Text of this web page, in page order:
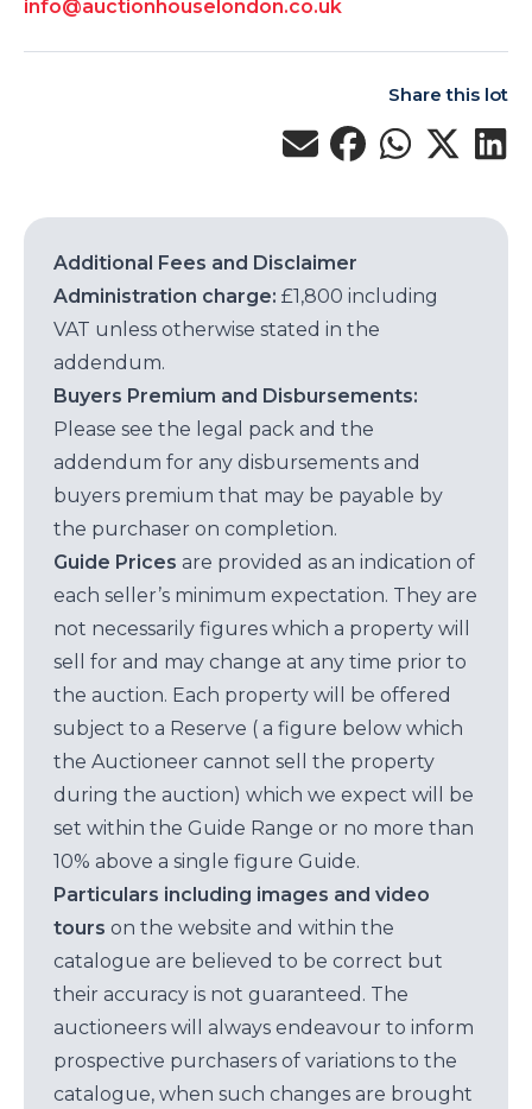
info@auctionhouselondon.co.uk
Share this lot
Additional Fees and Disclaimer
Administration charge: £1,800 including
VAT unless otherwise stated in the
addendum.
Buyers Premium and Disbursements:
Please see the legal pack and the
addendum for any disbursements and
buyers premium that may be payable by
the purchaser on completion.
Guide Prices are provided as an indication of
each seller’s minimum expectation. They are
not necessarily figures which a property will
sell for and may change at any time prior to
the auction. Each property will be offered
subject to a Reserve ( a figure below which
the Auctioneer cannot sell the property
during the auction) which we expect will be
set within the Guide Range or no more than
10% above a single figure Guide.
Particulars including images and video
tours on the website and within the
catalogue are believed to be correct but
their accuracy is not guaranteed. The
auctioneers will always endeavour to inform
prospective purchasers of variations to the
catalogue, when such changes are brought